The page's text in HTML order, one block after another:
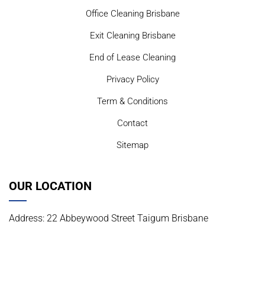
Office Cleaning Brisbane
Exit Cleaning Brisbane
End of Lease Cleaning
Privacy Policy
Term & Conditions
Contact
Sitemap
OUR LOCATION
Address: 22 Abbeywood Street Taigum Brisbane